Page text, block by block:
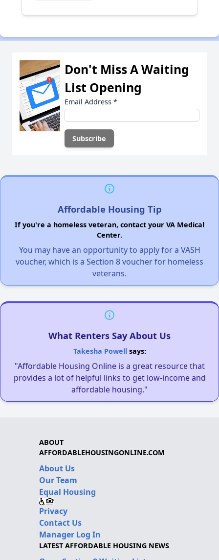
Don't Miss A Waiting
List Opening
Email Address *
Affordable Housing Tip
If you're a homeless veteran, contact your VA Medical
Center.
You may have an opportunity to apply for a VASH
voucher, which is a Section 8 voucher for homeless
veterans.
What Renters Say About Us
Takesha Powellsays:
"Affordable Housing Online is a great resource that
provides a lot of helpful links to get low-income and
affordable housing."
ABOUT
AFFORDABLEHOUSINGONLINE.COM
About Us
Our Team
Equal Housing
Privacy
Contact Us
Manager Log In
LATEST AFFORDABLE HOUSING NEWS